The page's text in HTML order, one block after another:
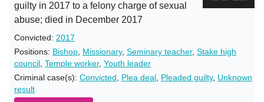
guilty in 2017 to a felony charge of sexual
abuse; died in December 2017
Convicted: 2017
Positions: Bishop Missionary, Seminary teacher, Stake high
council Temple worker, Youth leader
Criminal case(s): Convicted Plea deal Pleaded guilty, Unknown
result